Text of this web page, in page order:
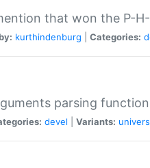
that won the P-
kurthindenburg Categories:
parsing
devel Variants: